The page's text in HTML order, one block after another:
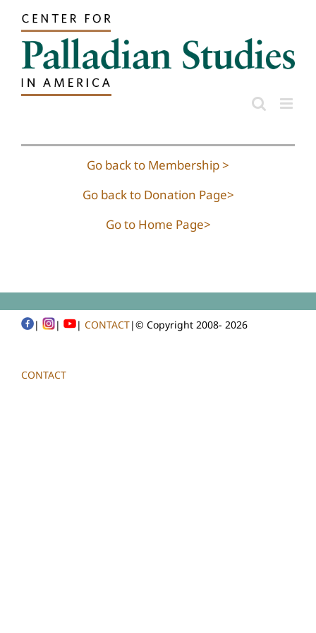
content
Go back to Membership >
Go back to Donation Page>
Go to Home Page>
| | | CONTACT|© Copyright 2008- 2026
CONTACT